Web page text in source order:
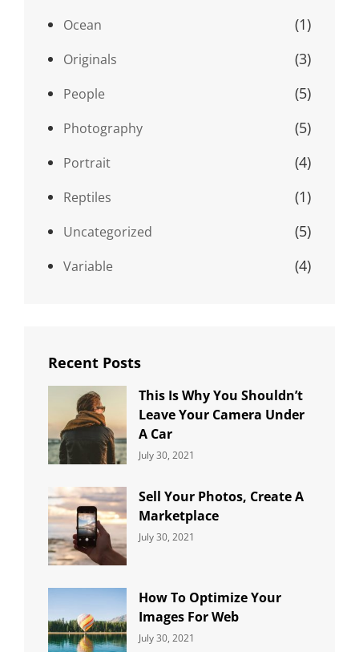
Ocean (1)
Originals (3)
People (5)
Photography (5)
Portrait (4)
Reptiles (1)
Uncategorized (5)
Variable (4)
Recent Posts
This Is Why You Shouldn’t
Leave Your Camera Under
A Car
Categories:
July 30, 2021
Sell Your Photos, Create A
Marketplace
Categories:
July 30, 2021
How To Optimize Your
Images For Web
Categories:
July 30, 2021